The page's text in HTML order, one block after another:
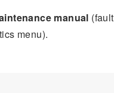
manual (fault
menu).